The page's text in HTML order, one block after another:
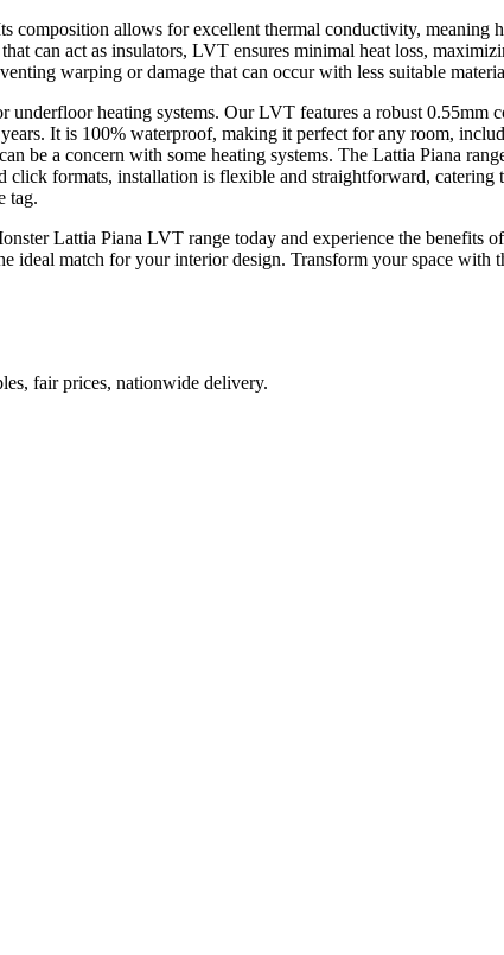
allows for excellent thermal conductivity, meaning
can act as insulators, LVT ensures minimal heat loss,
warping or damage that can occur with less suitable
heating systems. Our LVT features a robust 0.55mm
It is 100% waterproof, making it perfect for any room,
be a concern with some heating systems. The Lattia Piana
formats, installation is flexible and straightforward, catering
tag.
Lattia Piana LVT range today and experience the benefits
ideal match for your interior design. Transform your space
fair prices, nationwide delivery.